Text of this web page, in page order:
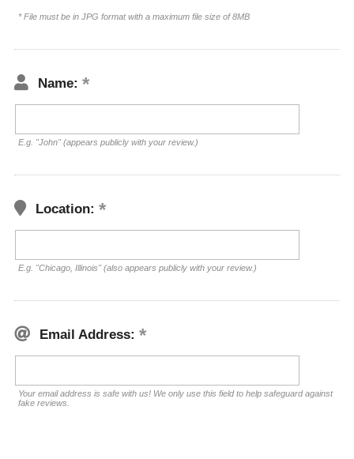
* File must be in JPG format with a maximum file size of 8MB
Name:
E.g. "John" (appears publicly with your review.)
Location:
E.g. "Chicago, Illinois" (also appears publicly with your review.)
Email Address:
Your email address is safe with us! We only use this field to help safeguard against
fake reviews.